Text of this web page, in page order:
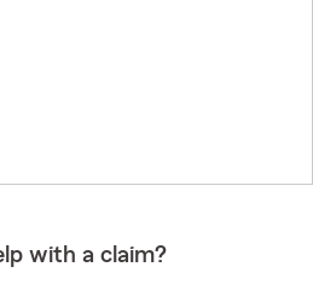
with a claim?